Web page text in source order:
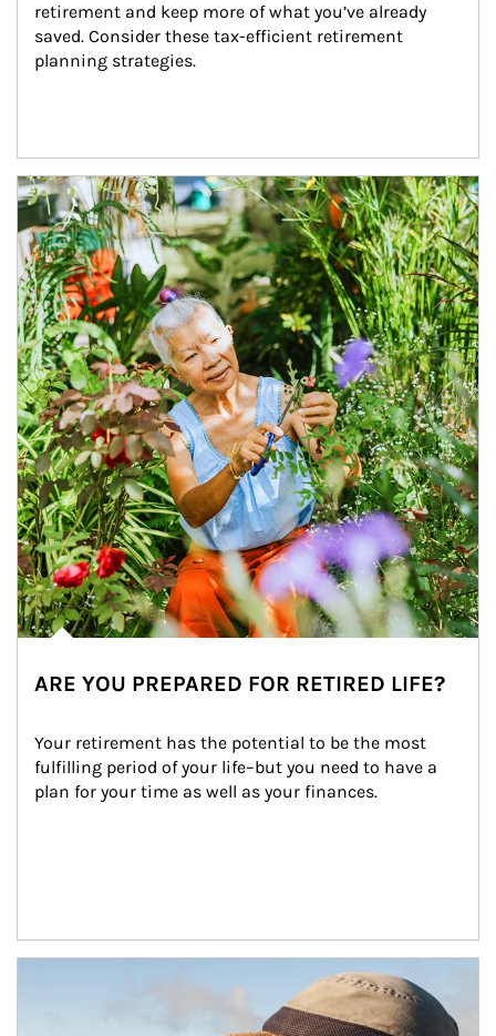
retirement and keep more of what you’ve already
saved. Consider these tax-efficient retirement
planning strategies.
Article Image
ARE YOU PREPARED FOR RETIRED LIFE?
Your retirement has the potential to be the most
fulfilling period of your life–but you need to have a
plan for your time as well as your finances.